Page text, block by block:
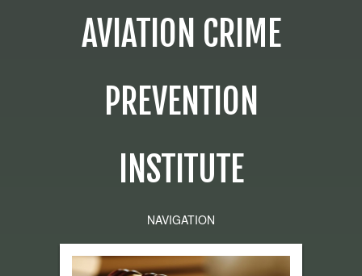
AVIATION CRIME
PREVENTION
INSTITUTE
NAVIGATION